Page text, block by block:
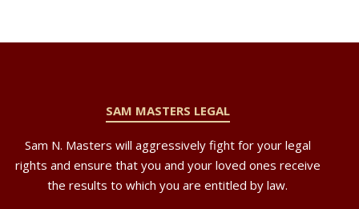
SAM MASTERS LEGAL
Sam N. Masters will aggressively fight for your legal
rights and ensure that you and your loved ones receive
the results to which you are entitled by law.